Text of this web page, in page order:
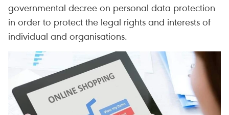
governmental decree on personal data protection
in order to protect the legal rights and interests of
individual and organisations.